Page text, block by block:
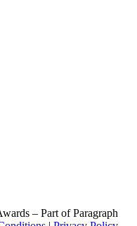
– Part of Paragraph